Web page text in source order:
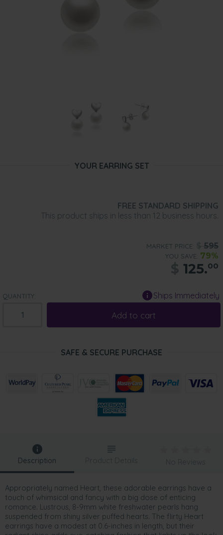
YOUR EARRING SET
FREE STANDARD SHIPPING
This product ships in less than 12 business hours.
MARKET PRICE: 595
YOU SAVE: 79%
125.00
QUANTITY: Ships Immediately
Add to cart
SAFE & SECURE PURCHASE
Description
Appropriately named Heart, these adorable earrings have a
touch of whimsical and fancy with a big dose of enticing
romance. Lustrous, 8-9mm white freshwater pearls hang
suspended from shiny silver puffed hearts. The flirty Heart
earrings have a modest at 0.6-inches in length, but their
Product Details No Reviews